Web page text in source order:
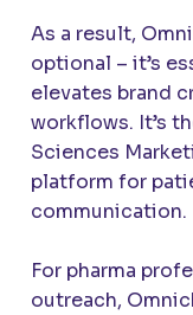
As a result,
optional – it’s
elevates brand
workflows. It’s
Sciences
platform for
communication.
For pharma
outreach,